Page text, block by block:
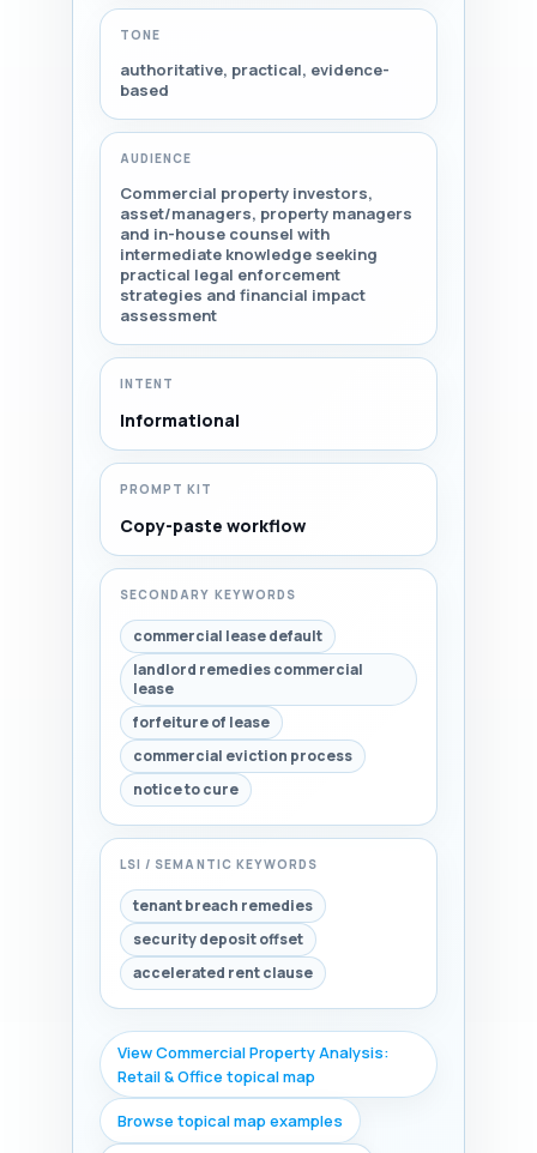
TONE
authoritative, practical, evidence-
based
AUDIENCE
Commercial property investors,
asset/managers, property managers
and in-house counsel with
intermediate knowledge seeking
practical legal enforcement
strategies and financial impact
assessment
INTENT
Informational
PROMPT KIT
Copy-paste workflow
SECONDARY KEYWORDS
commercial lease default
landlord remedies commercial
lease
forfeiture of lease
commercial eviction process
notice to cure
LSI / SEMANTIC KEYWORDS
tenant breach remedies
security deposit offset
accelerated rent clause
View Commercial Property Analysis:
Retail & Office topical map
Browse topical map examples